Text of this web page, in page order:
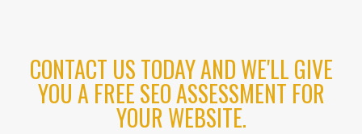
CONTACT US TODAY AND WE'LL GIVE
YOU A FREE SEO ASSESSMENT FOR
YOUR WEBSITE.